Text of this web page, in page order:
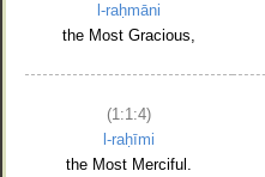
l-raḥmāni
the Most Gracious,
(1:1:4)
l-raḥīmi
the Most Merciful.